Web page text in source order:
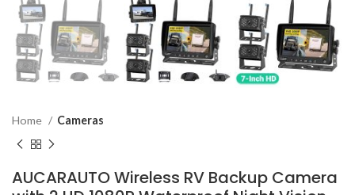
Home Cameras
AUCARAUTO Wireless RV Backup Camera